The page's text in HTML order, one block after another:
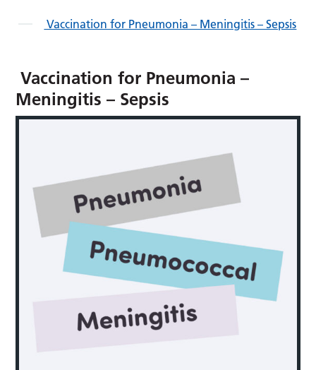
Vaccination for Pneumonia – Meningitis – Sepsis
Vaccination for Pneumonia –
Meningitis – Sepsis